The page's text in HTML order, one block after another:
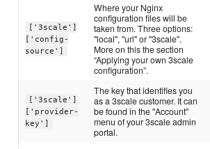
['3scale']
['config-
source']
Where your Nginx
configuration files will be
taken from. Three options:
"local", "url" or "3scale".
More on this the section
“Applying your own 3scale
configuration”.
['3scale']
['provider-
key']
The key that identifies you
as a 3scale customer. It can
be found in the "Account"
menu of your 3scale admin
portal.